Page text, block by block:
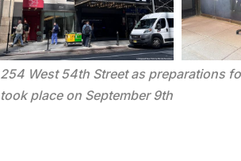
254 West 54th Street as preparations
took place on September 9th